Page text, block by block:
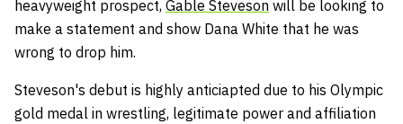
heavyweight prospect, Gable Steveson will be looking to
make a statement and show Dana White that he was
wrong to drop him.
Steveson's debut is highly anticiapted due to his Olympic
gold medal in wrestling, legitimate power and affiliation